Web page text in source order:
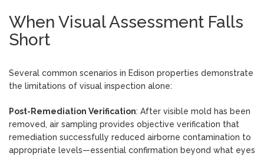
When Visual Assessment Falls
Short
Several common scenarios in Edison properties demonstrate
the limitations of visual inspection alone:
Post-Remediation Verification: After visible mold has been
removed, air sampling provides objective verification that
remediation successfully reduced airborne contamination to
appropriate levels—essential confirmation beyond what eyes